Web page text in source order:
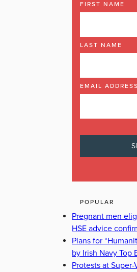
FIRST NAME
LAST NAME
EMAIL ADDRESS
POPULAR
Pregnant men
HSE advice
Plans for
by Irish Navy Top
Protests at